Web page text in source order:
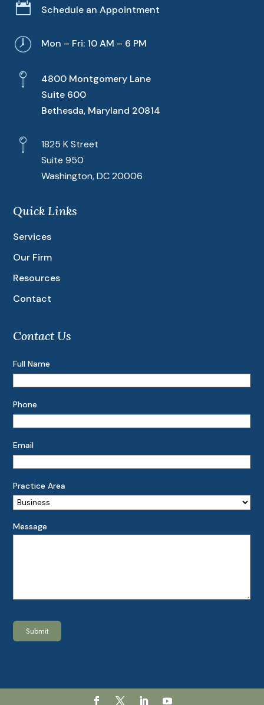
 Schedule an Appointment
Mon – Fri: 10 AM – 6 PM
4800 Montgomery Lane
Suite 600
Bethesda, Maryland 20814
1825 K Street
Suite 950
Washington, DC 20006
Quick Links
Services
Our Firm
Resources
Contact
Contact Us
Full Name
Phone
Email
Practice Area
Message
Submit